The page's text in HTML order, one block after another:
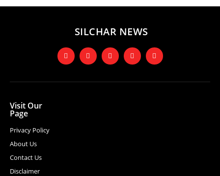
SILCHAR NEWS
Visit Our
Page
Privacy Policy
About Us
Contact Us
Disclaimer